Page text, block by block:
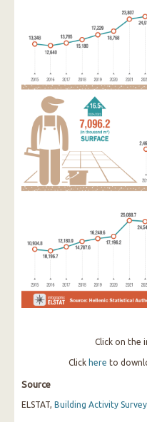
Click on the
Click here to
Source
ELSTAT, Building Activity Survey